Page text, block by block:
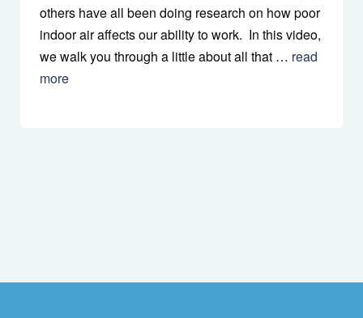
others have all been doing research on how poor
indoor air affects our ability to work. In this video,
we walk you through a little about all that … read
more